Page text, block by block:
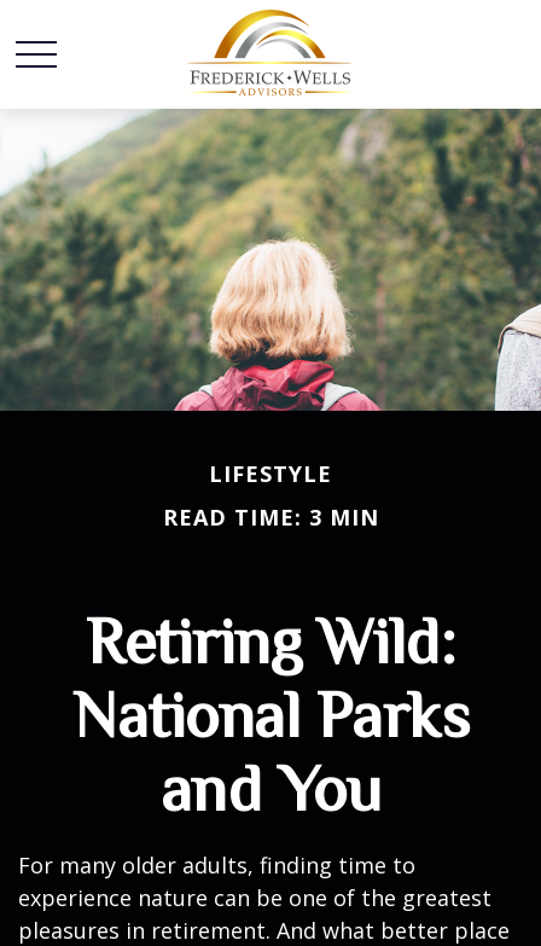
LIFESTYLE
READ TIME: 3 MIN
Retiring Wild:
National Parks
and You
For many older adults, finding time to
experience nature can be one of the greatest
pleasures in retirement. And what better place